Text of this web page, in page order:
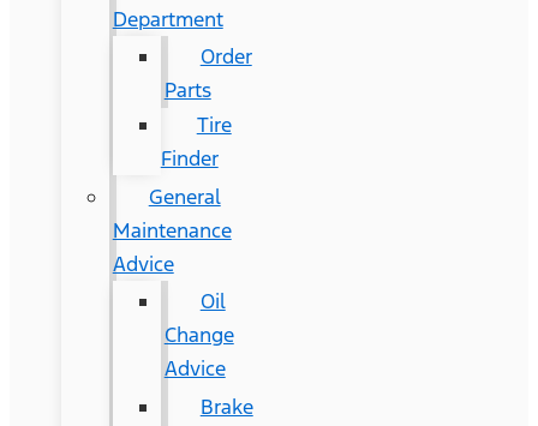
Department
Order
Parts
Tire
Finder
General
Maintenance
Advice
Oil
Change
Advice
Brake